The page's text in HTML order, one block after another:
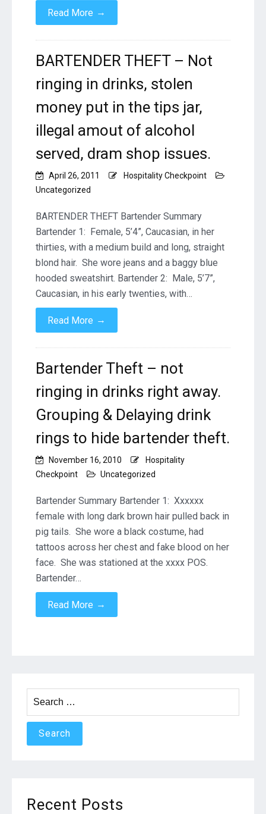
lead
to
unaccouted
for
drinks.
Read More →
BARTENDER THEFT – Not
ringing in drinks, stolen
money put in the tips jar,
illegal amout of alcohol
served, dram shop issues.
April 26, 2011
Hospitality Checkpoint
Uncategorized
BARTENDER THEFT Bartender Summary
Bartender 1: Female, 5’4”, Caucasian, in her
thirties, with a medium build and long, straight
blond hair. She wore jeans and a baggy blue
hooded sweatshirt. Bartender 2: Male, 5’7”,
Caucasian, in his early twenties, with…
Read More →
Bartender Theft – not
ringing in drinks right away.
Grouping & Delaying drink
rings to hide bartender theft.
November 16, 2010
Hospitality
Checkpoint
Uncategorized
Bartender Summary Bartender 1: Xxxxxx
female with long dark brown hair pulled back in
pig tails. She wore a black costume, had
tattoos across her chest and fake blood on her
face. She was stationed at the xxxx POS.
Bartender…
Read More →
Search
Recent Posts